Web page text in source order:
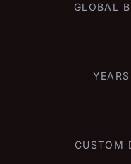
GLOBAL
CUSTOM